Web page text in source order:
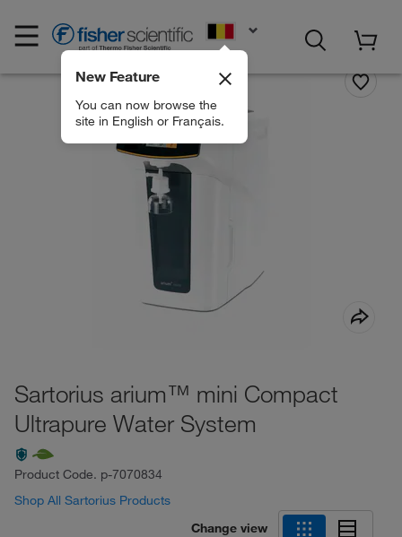
New Feature
You can now browse the
site in English or Français.
Sartorius arium™ mini Compact
Ultrapure Water System
Product Code. p-7070834
Shop All Sartorius Products
Change view